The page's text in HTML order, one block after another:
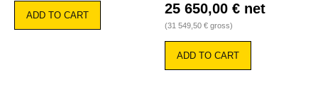
ADD TO CART 25 650,00 € net
(31 549,50 € gross)
ADD TO CART